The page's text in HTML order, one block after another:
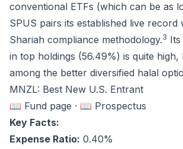
conventional ETFs (which can be as
SPUS pairs its established live record
Shariah compliance methodology.3
in top holdings (56.49%) is quite
among the better diversified halal
MNZL: Best New U.S. Entrant
📖 Fund page · 📖 Prospectus
Key Facts:
Expense Ratio: 0.40%